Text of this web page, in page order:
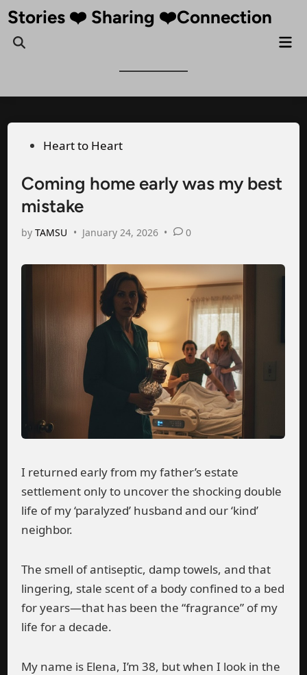
Skip
content
Stories ❤️ Sharing ❤️Connection
Open
PostedHeart to Heart
Coming home early was my best
mistake
byTAMSU • January 24, 2026 • 0
I returned early from my father’s estate
settlement only to uncover the shocking double
life of my ‘paralyzed’ husband and our ‘kind’
neighbor.
The smell of antiseptic, damp towels, and that
lingering, stale scent of a body confined to a bed
for years—that has been the “fragrance” of my
life for a decade.
My name is Elena, I’m 38, but when I look in the